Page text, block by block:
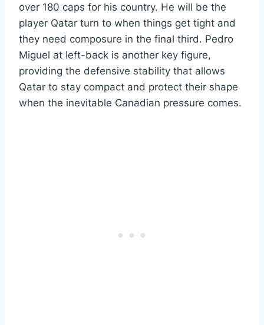
over 180 caps for his country. He will be the
player Qatar turn to when things get tight and
they need composure in the final third. Pedro
Miguel at left-back is another key figure,
providing the defensive stability that allows
Qatar to stay compact and protect their shape
when the inevitable Canadian pressure comes.